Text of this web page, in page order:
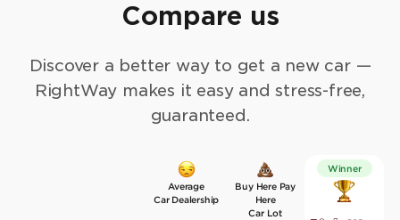
Compare us
Discover a better way to get a new car —
RightWay makes it easy and stress-free,
guaranteed.
Average
Car Dealership
Buy Here Pay
Here
Car Lot
Winner